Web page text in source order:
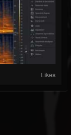
Likes